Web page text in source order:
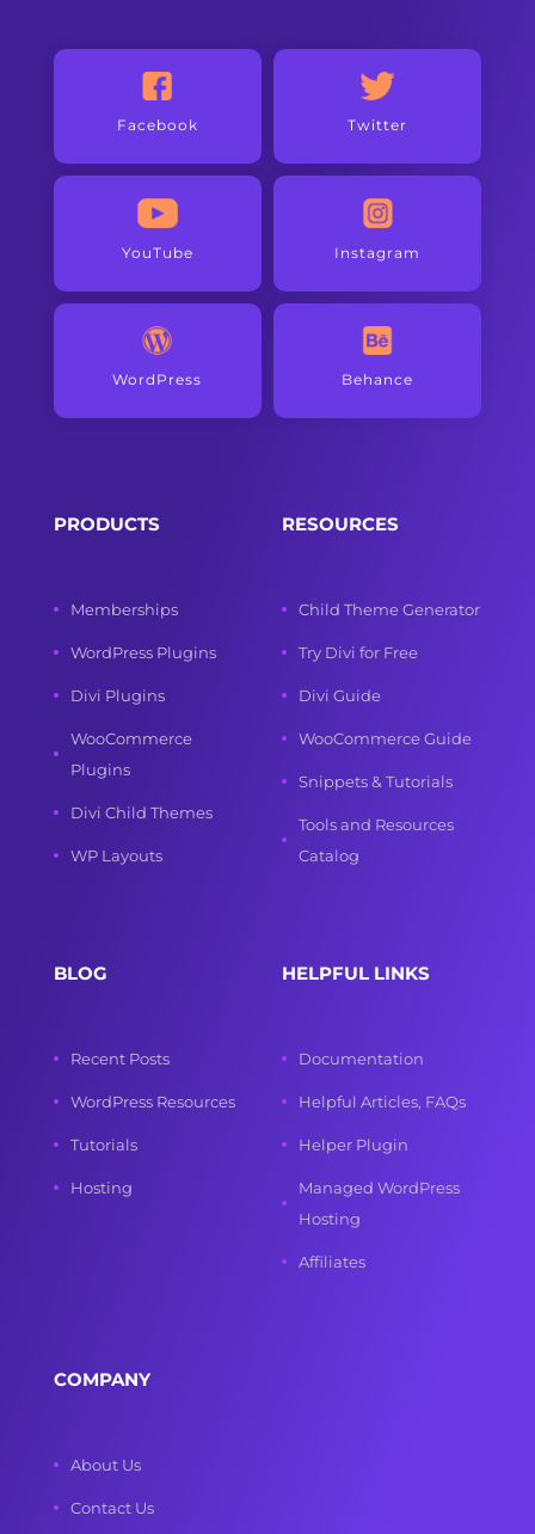
Facebook Twitter
YouTube Instagram
WordPress Behance
PRODUCTS
Memberships
WordPress Plugins
Divi Plugins
WooCommerce
Plugins
Divi Child Themes
WP Layouts
RESOURCES
Child Theme Generator
Try Divi for Free
Divi Guide
WooCommerce Guide
Snippets & Tutorials
Tools and Resources
Catalog
BLOG
Recent Posts
WordPress Resources
Tutorials
Hosting
HELPFUL LINKS
Documentation
Helpful Articles, FAQs
Helper Plugin
Managed WordPress
Hosting
Affiliates
COMPANY
About Us
Contact Us